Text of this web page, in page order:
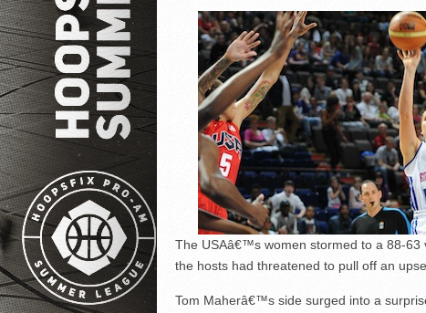
The USAâ€™s women stormed to a 88-63
the hosts had threatened to pull off an
Tom Maherâ€™s side surged into a